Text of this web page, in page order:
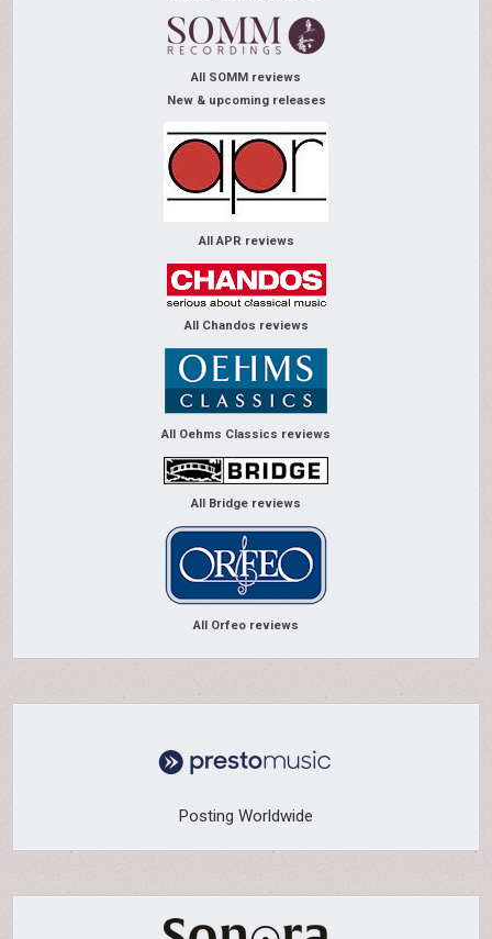
All SOMM reviews
New & upcoming releases
All APR reviews
All Chandos reviews
All Oehms Classics reviews
All Bridge reviews
All Orfeo reviews
Posting Worldwide